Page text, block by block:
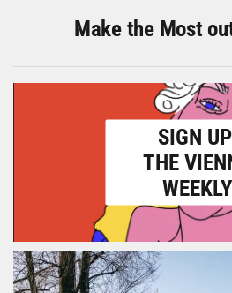
Make the Most
SIGN
THE
WEEKLY